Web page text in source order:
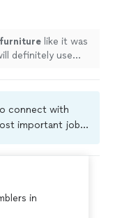
furniture like it was
definitely use
connect with
important jobs.
jobs are
in